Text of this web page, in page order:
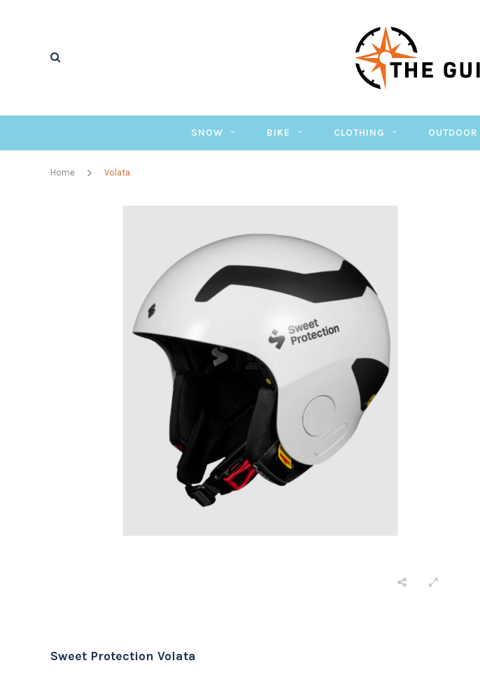
SNOW BIKE CLOTHING OUTDOOR
Home Volata
Sweet Protection Volata